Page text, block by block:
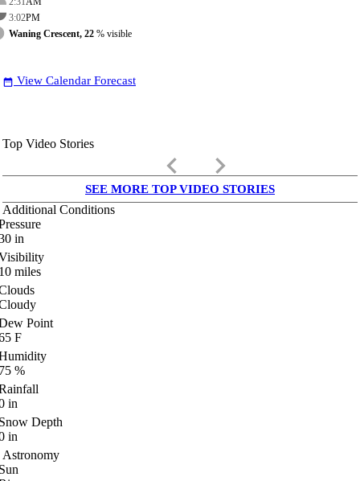
3:02PM
Waning Crescent, 22 % visible
date_range View Calendar Forecast
Top Video Stories
keyboard_arrow_left keyboard_arrow_right
SEE MORE TOP VIDEO STORIES
Additional Conditions
in
miles
Point
F
%
in
Depth
in
Astronomy